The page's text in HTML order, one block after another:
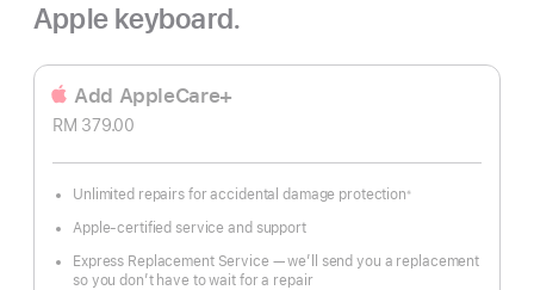
Apple keyboard.
Add AppleCare+
RM 379.00
Unlimited repairs for accidental damage protection※
Apple-certified service and support
Express Replacement Service — we’ll send you a replacement
so you don’t have to wait for a repair